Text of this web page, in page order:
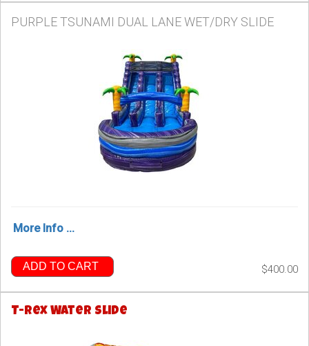
PURPLE TSUNAMI DUAL LANE WET/DRY SLIDE
More Info ...
ADD TO CART $400.00
T-Rex Water Slide